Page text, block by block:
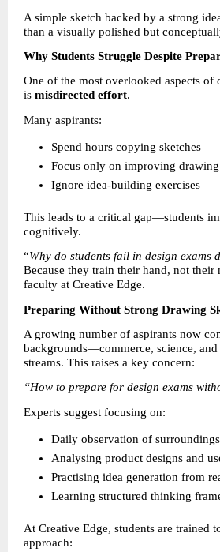
A simple sketch backed by a strong
than a visually polished but
Why Students Struggle Despite
One of the most overlooked aspects of
is misdirected effort.
Many aspirants:
Spend hours copying sketches
Focus only on improving drawing
Ignore idea-building exercises
This leads to a critical gap—students
cognitively.
“Why do students fail in design exams
Because they train their hand, not their
faculty at Creative Edge.
Preparing Without Strong Drawing
A growing number of aspirants now
backgrounds—commerce, science, and
streams. This raises a key concern:
“How to prepare for design exams
Experts suggest focusing on:
Daily observation of surroundings
Analysing product designs and
Practising idea generation from
Learning structured thinking
At Creative Edge, students are trained
approach: